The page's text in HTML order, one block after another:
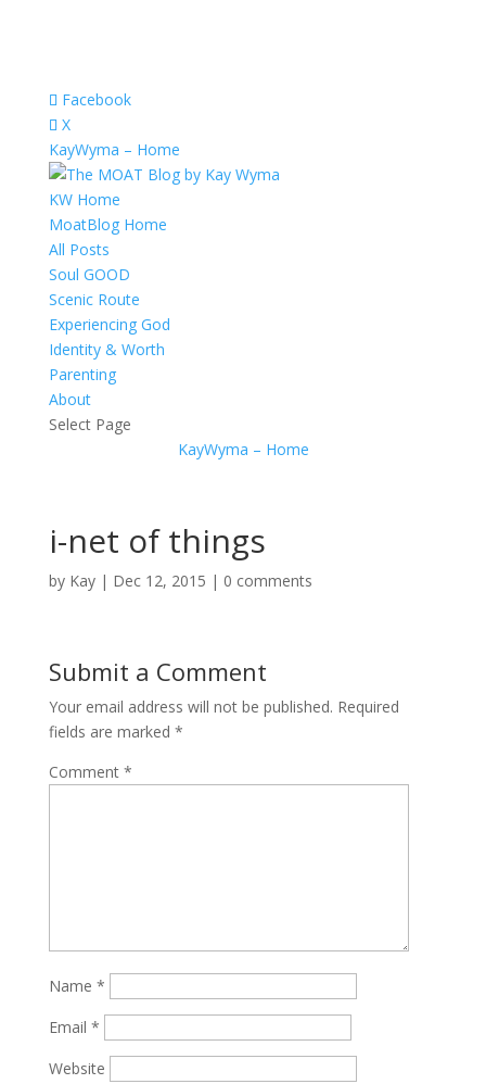
Facebook
X
KayWyma – Home
KW Home
MoatBlog Home
All Posts
Soul GOOD
Scenic Route
Experiencing God
Identity & Worth
Parenting
About
Select Page
KayWyma – Home
i-net of things
by Kay| Dec 12, 2015 | 0 comments
Submit a Comment
Your email address will not be published. Required
fields are marked *
Comment *
Name *
Email *
Website